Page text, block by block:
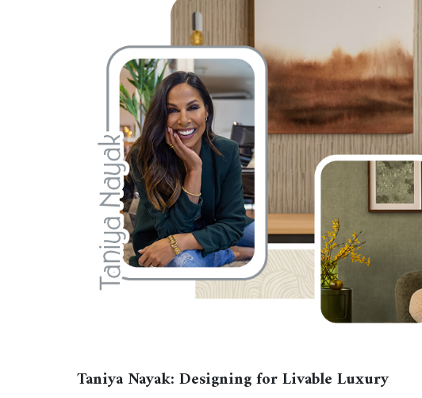
Taniya Nayak: Designing for Livable Luxury